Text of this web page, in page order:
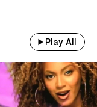
Play All